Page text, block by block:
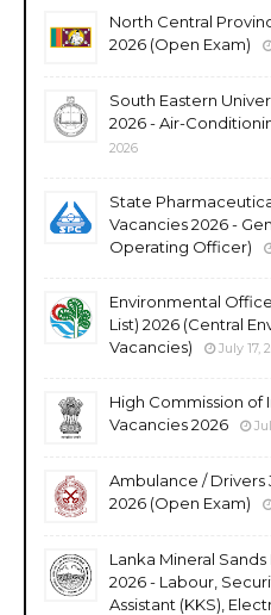
North Central
2026 (Open Exam)
South Eastern
2026 - Air-
2026
State
Vacancies 2026 -
Operating Officer)
Environmental
List) 2026 (Central
Vacancies)
July 17,
High Commission of
Vacancies 2026
Ambulance / Drivers
2026 (Open Exam)
Lanka Mineral
2026 - Labour,
Assistant (KKS),